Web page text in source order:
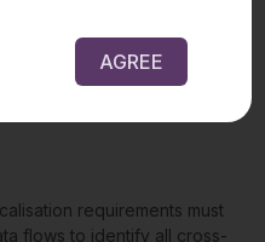
transfers are permitted
detailed above will
requirements must
flows to identify all cross-
AGREE